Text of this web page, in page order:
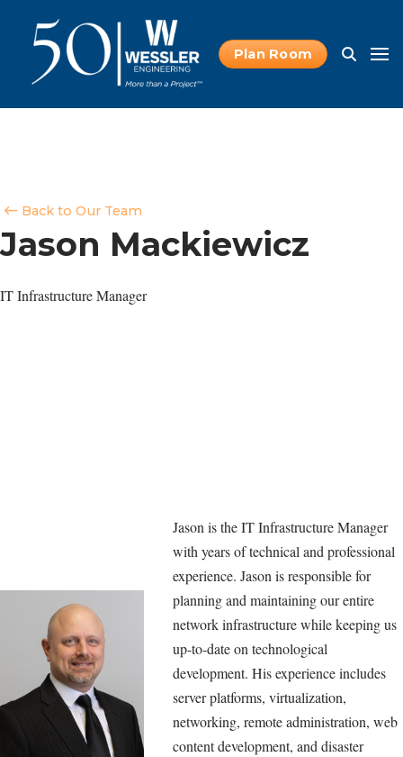
Plan Room
Back to Our Team
Jason Mackiewicz
IT Infrastructure Manager
Jason is the IT Infrastructure Manager
with years of technical and professional
experience. Jason is responsible for
planning and maintaining our entire
network infrastructure while keeping us
up-to-date on technological
development. His experience includes
server platforms, virtualization,
networking, remote administration, web
content development, and disaster